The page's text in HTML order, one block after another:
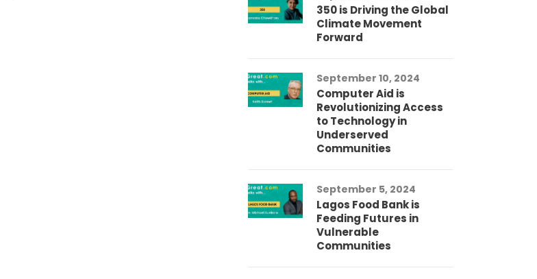
350 is Driving the Global
Climate Movement
Forward
September 10, 2024
Computer Aid is
Revolutionizing Access
to Technology in
Underserved
Communities
September 5, 2024
Lagos Food Bank is
Feeding Futures in
Vulnerable
Communities